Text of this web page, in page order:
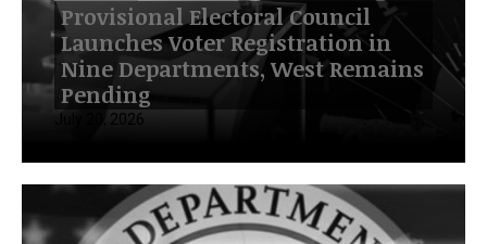
Provisional Electoral Council
Launches Voter Registration in
Nine Departments, West Remains
Pending
July 20, 2026